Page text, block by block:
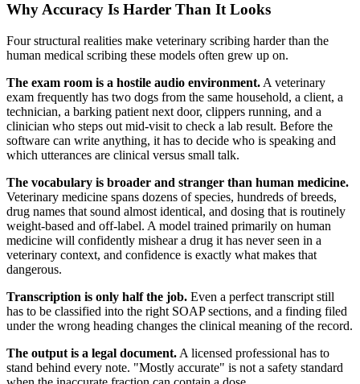
Why Accuracy Is Harder Than It Looks
Four structural realities make veterinary scribing harder than the
human medical scribing these models often grew up on.
The exam room is a hostile audio environment. A veterinary
exam frequently has two dogs from the same household, a client, a
technician, a barking patient next door, clippers running, and a
clinician who steps out mid-visit to check a lab result. Before the
software can write anything, it has to decide who is speaking and
which utterances are clinical versus small talk.
The vocabulary is broader and stranger than human medicine.
Veterinary medicine spans dozens of species, hundreds of breeds,
drug names that sound almost identical, and dosing that is routinely
weight-based and off-label. A model trained primarily on human
medicine will confidently mishear a drug it has never seen in a
veterinary context, and confidence is exactly what makes that
dangerous.
Transcription is only half the job. Even a perfect transcript still
has to be classified into the right SOAP sections, and a finding filed
under the wrong heading changes the clinical meaning of the record.
The output is a legal document. A licensed professional has to
stand behind every note. "Mostly accurate" is not a safety standard